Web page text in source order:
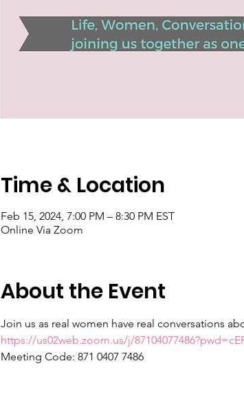
Time & Location
Feb 15, 2024, 7:00 PM – 8:30 PM EST
Online Via Zoom
About the Event
Join us as real women have real conversations
https://us02web.zoom.us/j/
Meeting Code: 871 0407 7486